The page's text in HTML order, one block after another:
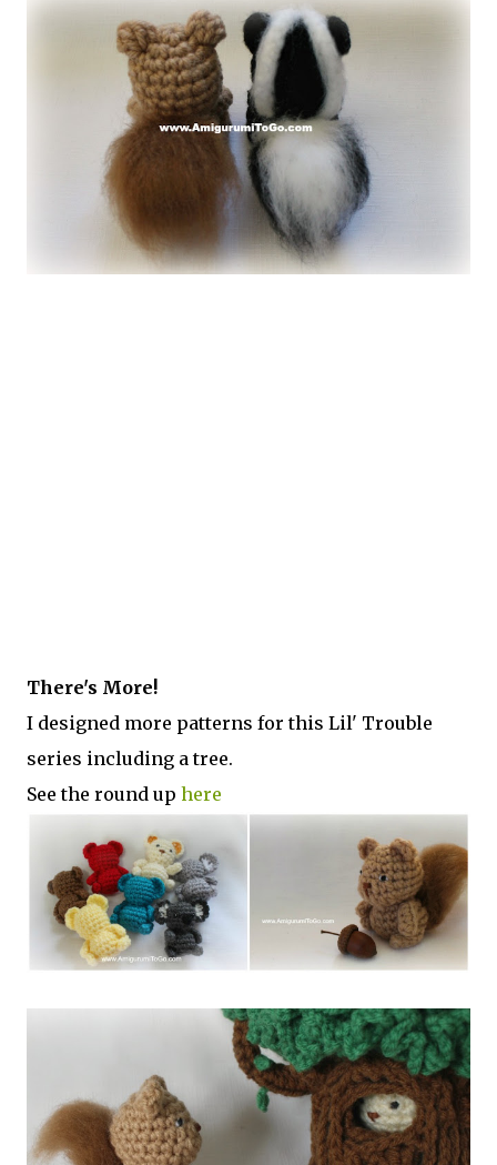
There's More!
I designed more patterns for this Lil' Trouble
series including a tree.
See the round up here